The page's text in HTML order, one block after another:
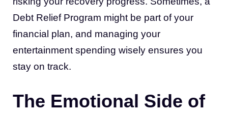
Debt Relief Program might be part of your
financial plan, and managing your
entertainment spending wisely ensures you
stay on track.
The Emotional Side of